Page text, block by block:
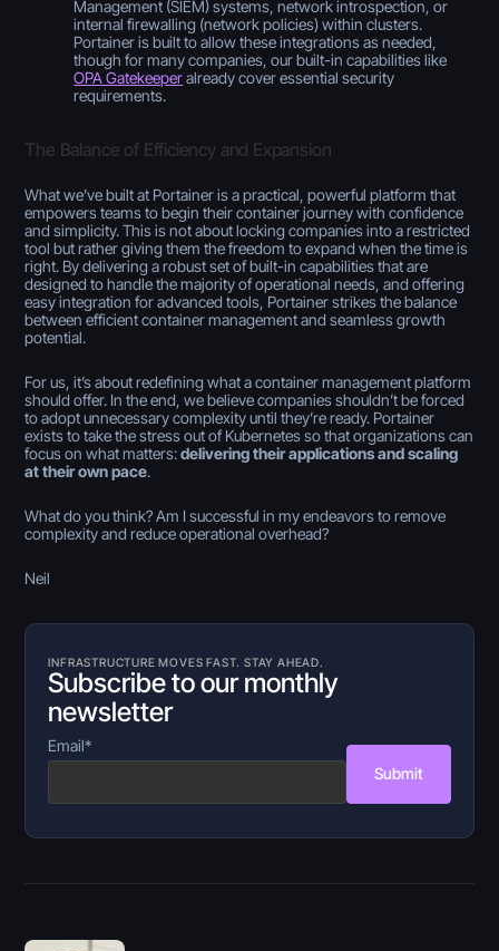
Management (SIEM) systems, network introspection, or
internal firewalling (network policies) within clusters.
Portainer is built to allow these integrations as needed,
though for many companies, our built-in capabilities like
OPA Gatekeeperalready cover essential security
requirements.
The Balance of Efficiency and Expansion
What we’ve built at Portainer is a practical, powerful platform that
empowers teams to begin their container journey with confidence
and simplicity. This is not about locking companies into a restricted
tool but rather giving them the freedom to expand when the time is
right. By delivering a robust set of built-in capabilities that are
designed to handle the majority of operational needs, and offering
easy integration for advanced tools, Portainer strikes the balance
between efficient container management and seamless growth
potential.
For us, it’s about redefining what a container management platform
should offer. In the end, we believe companies shouldn’t be forced
to adopt unnecessary complexity until they’re ready. Portainer
exists to take the stress out of Kubernetes so that organizations can
focus on what matters:delivering their applications and scaling
at their own pace.
What do you think? Am I successful in my endeavors to remove
complexity and reduce operational overhead?
Neil
INFRASTRUCTURE MOVES FAST. STAY AHEAD.
Subscribe to our monthly
newsletter
Email*
Submit